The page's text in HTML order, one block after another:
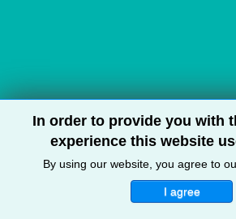
In order to provide you with
experience this website
By using our website, you agree to
I agree